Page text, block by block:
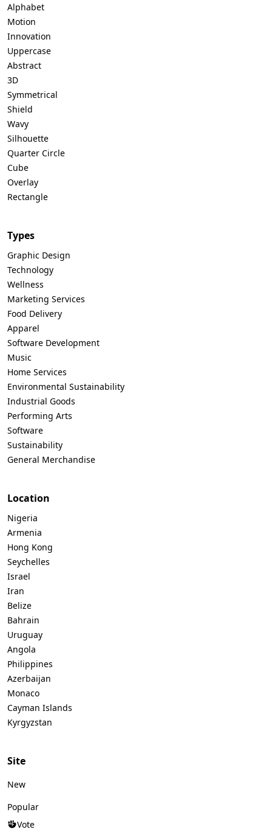
Alphabet
Motion
Innovation
Uppercase
Abstract
3D
Symmetrical
Shield
Wavy
Silhouette
Quarter Circle
Cube
Overlay
Rectangle
Types
Graphic Design
Technology
Wellness
Marketing Services
Food Delivery
Apparel
Software Development
Music
Home Services
Environmental Sustainability
Industrial Goods
Performing Arts
Software
Sustainability
General Merchandise
Location
Nigeria
Armenia
Hong Kong
Seychelles
Israel
Iran
Belize
Bahrain
Uruguay
Angola
Philippines
Azerbaijan
Monaco
Cayman Islands
Kyrgyzstan
Site
New
Popular
Vote